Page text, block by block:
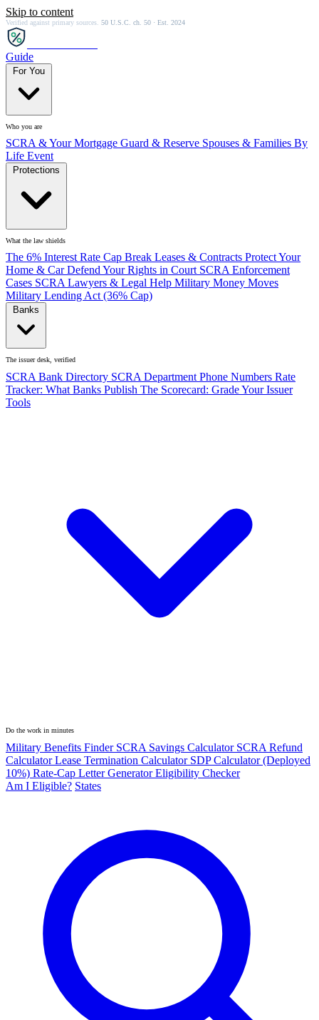
Skip to content
Verified against primary sources. 50 U.S.C. ch. 50 · Est. 2024
Guide
Who you are
SCRA & Your Mortgage Guard & Reserve Spouses & Families By
Life Event
What the law shields
The 6% Interest Rate Cap Break Leases & Contracts Protect Your
Home & CarDefend Your Rights in Court SCRA Enforcement
Cases SCRA Lawyers & Legal Help Military Money Moves
Military Lending Act (36% Cap)
The issuer desk, verified
SCRA Bank Directory SCRA Department Phone Numbers Rate
Tracker: What Banks Publish The Scorecard: Grade Your Issuer
Tools
Do the work in minutes
Military Benefits Finder SCRA Savings Calculator SCRA Refund
CalculatorLease Termination Calculator SDP Calculator (Deployed
10%) Rate-Cap Letter GeneratorEligibility Checker
Am I Eligible? States